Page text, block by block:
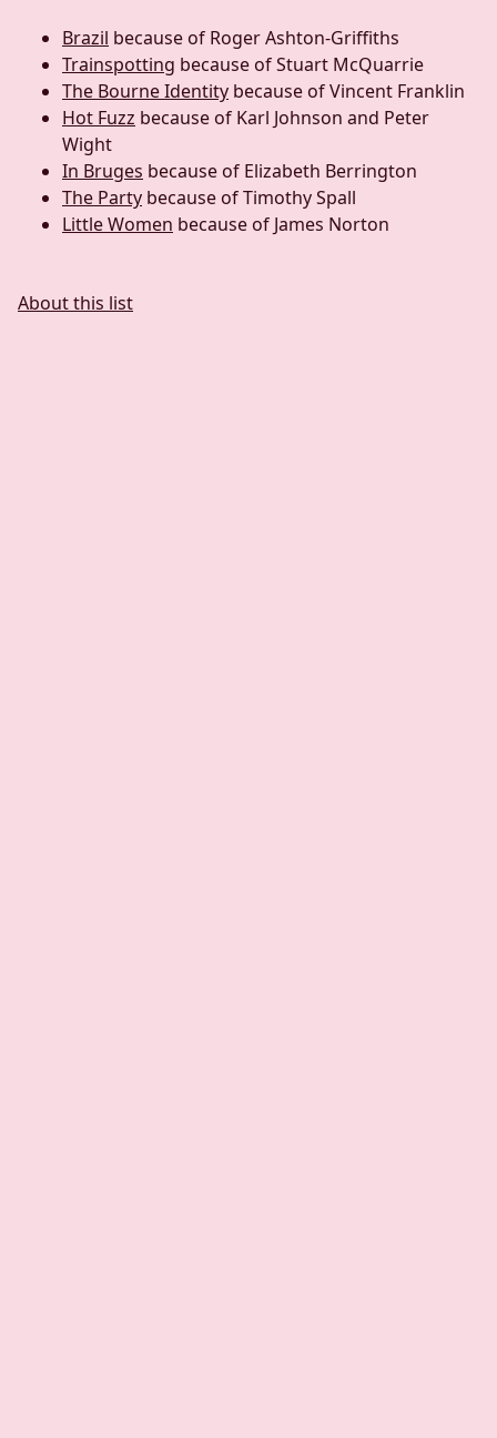
Brazil because of Roger Ashton-Griffiths
Trainspotting because of Stuart McQuarrie
The Bourne Identity because of Vincent Franklin
Hot Fuzz because of Karl Johnson and Peter
Wight
In Bruges because of Elizabeth Berrington
The Party because of Timothy Spall
Little Women because of James Norton
About this list